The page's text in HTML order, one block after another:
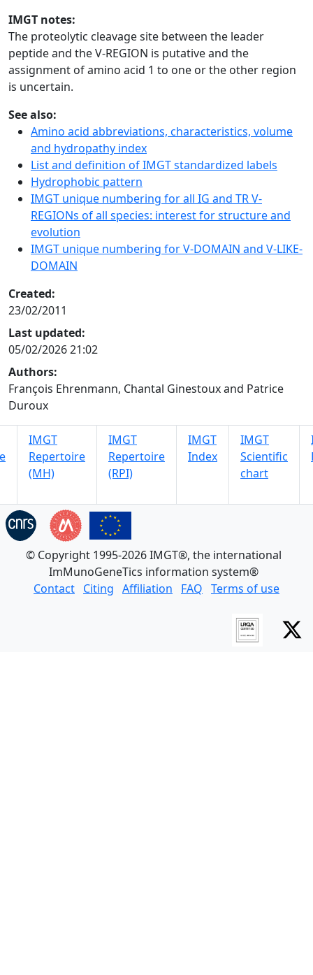
IMGT notes:
The proteolytic cleavage site between the leader
peptide and the V-REGION is putative and the
assignment of amino acid 1 to one or the other region
is uncertain.
See also:
Amino acid abbreviations, characteristics, volume
and hydropathy index
List and definition of IMGT standardized labels
Hydrophobic pattern
IMGT unique numbering for all IG and TR V-
REGIONs of all species: interest for structure and
evolution
IMGT unique numbering for V-DOMAIN and V-LIKE-
DOMAIN
Created:
23/02/2011
Last updated:
05/02/2026 21:02
Authors:
François Ehrenmann, Chantal Ginestoux and Patrice
Duroux
IMGT
Repertoire
(MH)
IMGT
Repertoire
(RPI)
IMGT
Index
IMGT
Scientific
chart
© Copyright 1995-2026 IMGT®, the international
ImMunoGeneTics information system®
Contact Citing Affiliation FAQ Terms of use